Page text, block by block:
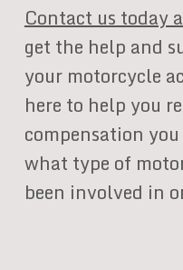
Contact us today
get the help and
your motorcycle
here to help you
compensation
what type of
been involved in